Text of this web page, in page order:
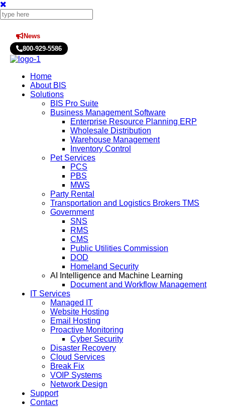
News
800-929-5586
Home
About BIS
Solutions
BIS Pro Suite
Business Management Software
Enterprise Resource Planning ERP
Wholesale Distribution
Warehouse Management
Inventory Control
Pet Services
PCS
PBS
MWS
Party Rental
Transportation and Logistics Brokers TMS
Government
SNS
RMS
CMS
Public Utilities Commission
DOD
Homeland Security
AI Intelligence and Machine Learning
Document and Workflow Management
IT Services
Managed IT
Website Hosting
Email Hosting
Proactive Monitoring
Cyber Security
Disaster Recovery
Cloud Services
Break Fix
VOIP Systems
Network Design
Support
Contact